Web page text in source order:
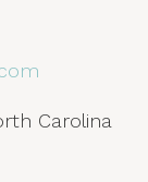
Carolina